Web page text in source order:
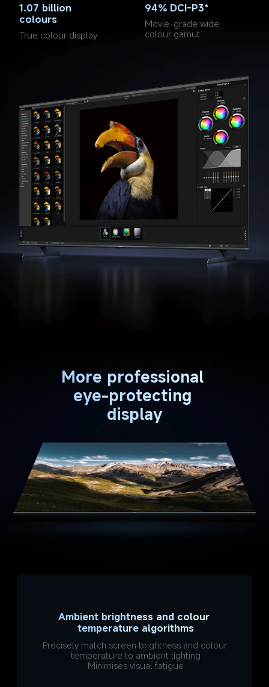
1.07 billion
colours
True colour display
94% DCI-P3*
Movie-grade wide
colour gamut
More professional
eye-protecting
display
Ambient brightness and colour
temperature algorithms
Precisely match screen brightness and colour
temperature to ambient lighting
Minimises visual fatigue